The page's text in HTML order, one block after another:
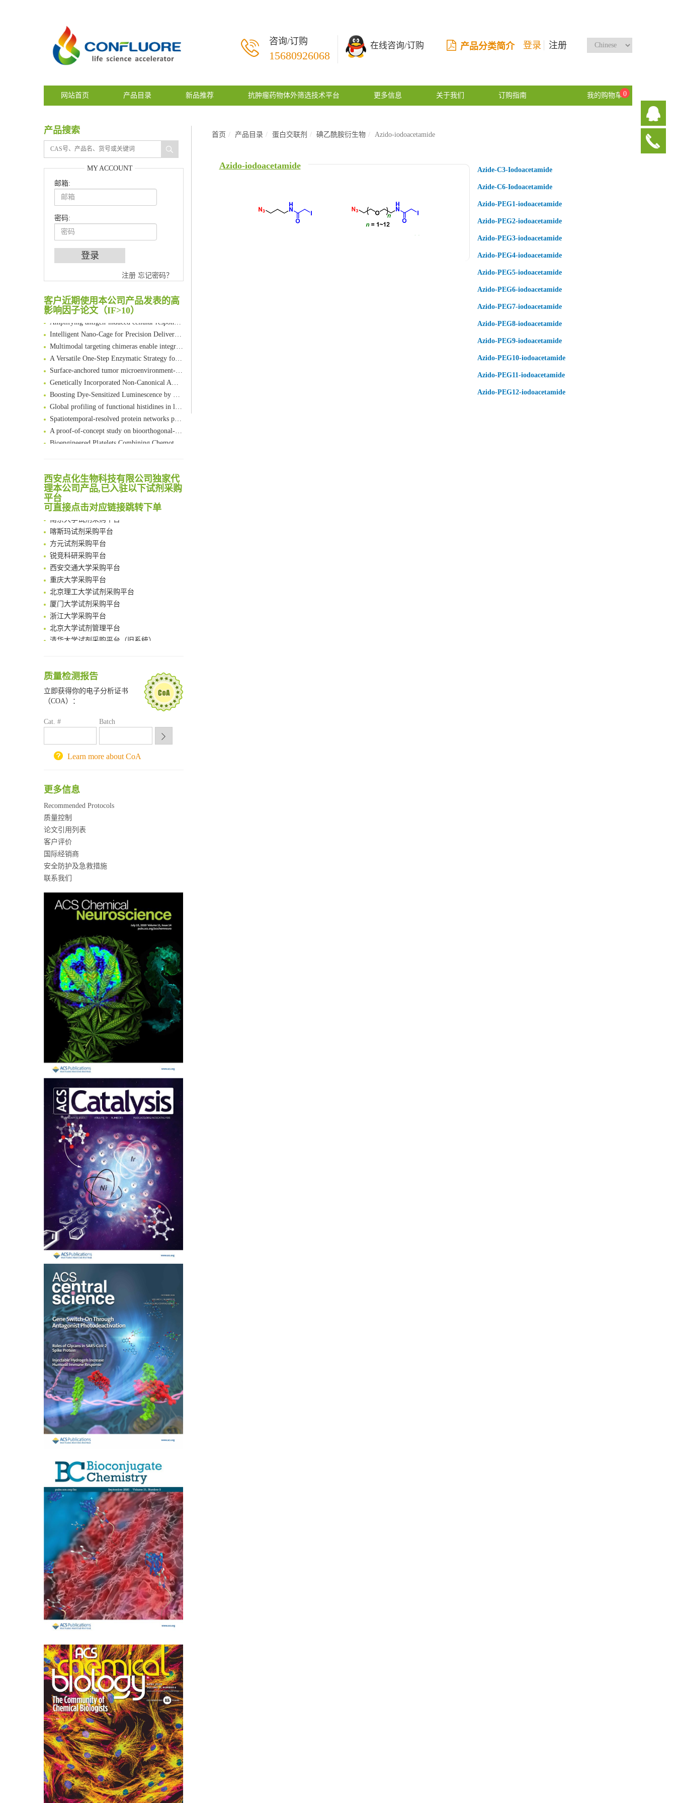
咨询/订购
15680926068
在线咨询/订购 产品分类简介 登录 注册
网站首页 产品目录 新品推荐 抗肿瘤药物体外筛选技术平台 更多信息 关于我们 订购指南 我的购物车0
首页 产品目录 蛋白交联剂 碘乙酰胺衍生物 Azido-iodoacetamide
Azido-iodoacetamide Azide-C3-Iodoacetamide
Azide-C6-Iodoacetamide
Azido-PEG1-iodoacetamide
Azido-PEG2-iodoacetamide
Azido-PEG3-iodoacetamide
Azido-PEG4-iodoacetamide
Azido-PEG5-iodoacetamide
Azido-PEG6-iodoacetamide
Azido-PEG7-iodoacetamide
Azido-PEG8-iodoacetamide
Azido-PEG9-iodoacetamide
Azido-PEG10-iodoacetamide
Azido-PEG11-iodoacetamide
Azido-PEG12-iodoacetamide
产品搜索
MY ACCOUNT
邮箱:
密码:
注册 忘记密码？
客户近期使用本公司产品发表的高
影响因子论文（IF>10）
Chemoselective Tagging of Protein Methacrylation
FABP4 inhibition suppresses bone resorption and protects against postmenopausal osteoporosis in ovariectomized mice
Reversible control of tetrazine bioorthogonal reactivity by naphthotube-mediated host-guest recognition
An Optimized Isotopic Photocleavable Tagging Strategy for SiteSpecific and Quantitative Profiling of Protein O‑GlcNAcylation in Colorectal Cancer Metastasis
Chemoselective Tagging of Protein Methacrylation
Rare codon recoding for efficient noncanonical amino acid incorporation in mammalian cells
FABP4 inhibition suppresses bone resorption and protects against postmenopausal osteoporosis in ovariectomized mice
Amplifying antigen-induced cellular responses with proximity labelling
Intelligent Nano-Cage for Precision Delivery of CRISPR-Cas9 and ACC Inhibitors to Enhance Antitumor Cascade Therapy Through Lipid Metabolism Disruption
Multimodal targeting chimeras enable integrated immunotherapy leveraging tumor-immune microenvironment
A Versatile One-Step Enzymatic Strategy for Efficient Imaging and Mapping of Tumor-Associated Tn Antigen
Surface-anchored tumor microenvironment-responsive protein nanogel-platelet system for cytosolic delivery of therapeutic protein in the post-surgical cancer treatment
Genetically Incorporated Non-Canonical Amino Acids
Boosting Dye-Sensitized Luminescence by Enhanced Short-Range Triplet Energy Transfer
西安点化生物科技有限公司独家代
理本公司产品,已入驻以下试剂采购
平台
可直接点击对应链接跳转下单
临港实验室科研物资采购服务平台
南方科技大学采购平台
深圳大学采购平台
喀斯玛试剂采购平台
方元试剂采购平台
锐竞科研采购平台
西安交通大学采购平台
重庆大学采购平台
北京理工大学试剂采购平台
厦门大学试剂采购平台
浙江大学采购平台
北京大学试剂管理平台
清华大学试剂采购平台（旧系统）
深圳大学采购平台
喀斯玛试剂采购平台
锐竞科研采购平台
重庆大学采购平台
北京理工大学试剂采购平台
质量检测报告
立即获得你的电子分析证书
（COA）：
Cat. # Batch
Learn more about CoA
更多信息
Recommended Protocols
质量控制
论文引用列表
客户评价
国际经销商
安全防护及急救措施
联系我们